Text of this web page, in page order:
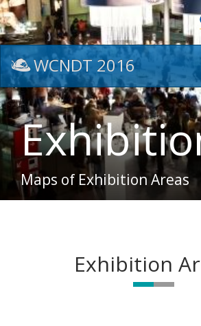
WCNDT 2016
Maps of Exhibition Areas
Exhibition